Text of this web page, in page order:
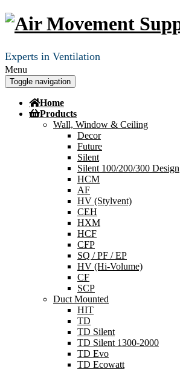
Experts in Ventilation
Menu
Toggle navigation
Home
Products
Wall, Window & Ceiling
Decor
Future
Silent
Silent 100/200/300 Design
HCM
AF
HV (Stylvent)
CEH
HXM
HCF
CFP
SQ / PF / EP
HV (Hi-Volume)
CF
SCP
Duct Mounted
HIT
TD
TD Silent
TD Silent 1300-2000
TD Evo
TD Ecowatt